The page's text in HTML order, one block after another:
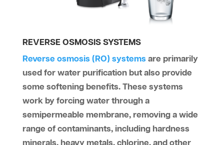
REVERSE OSMOSIS SYSTEMS
Reverse osmosis (RO) systemsare primarily
used for water purification but also provide
some softening benefits. These systems
work by forcing water through a
semipermeable membrane, removing a wide
range of contaminants, including hardness
minerals, heavy metals, chlorine, and other